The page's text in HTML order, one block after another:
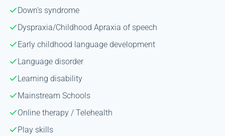
Down's syndrome
Dyspraxia/Childhood Apraxia of speech
Early childhood language development
Language disorder
Learning disability
Mainstream Schools
Online therapy / Telehealth
Play skills